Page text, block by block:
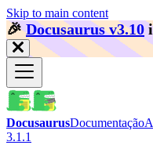
Skip to main content
🎉️Docusaurus v3.10
DocusaurusDocumentação
3.1.1